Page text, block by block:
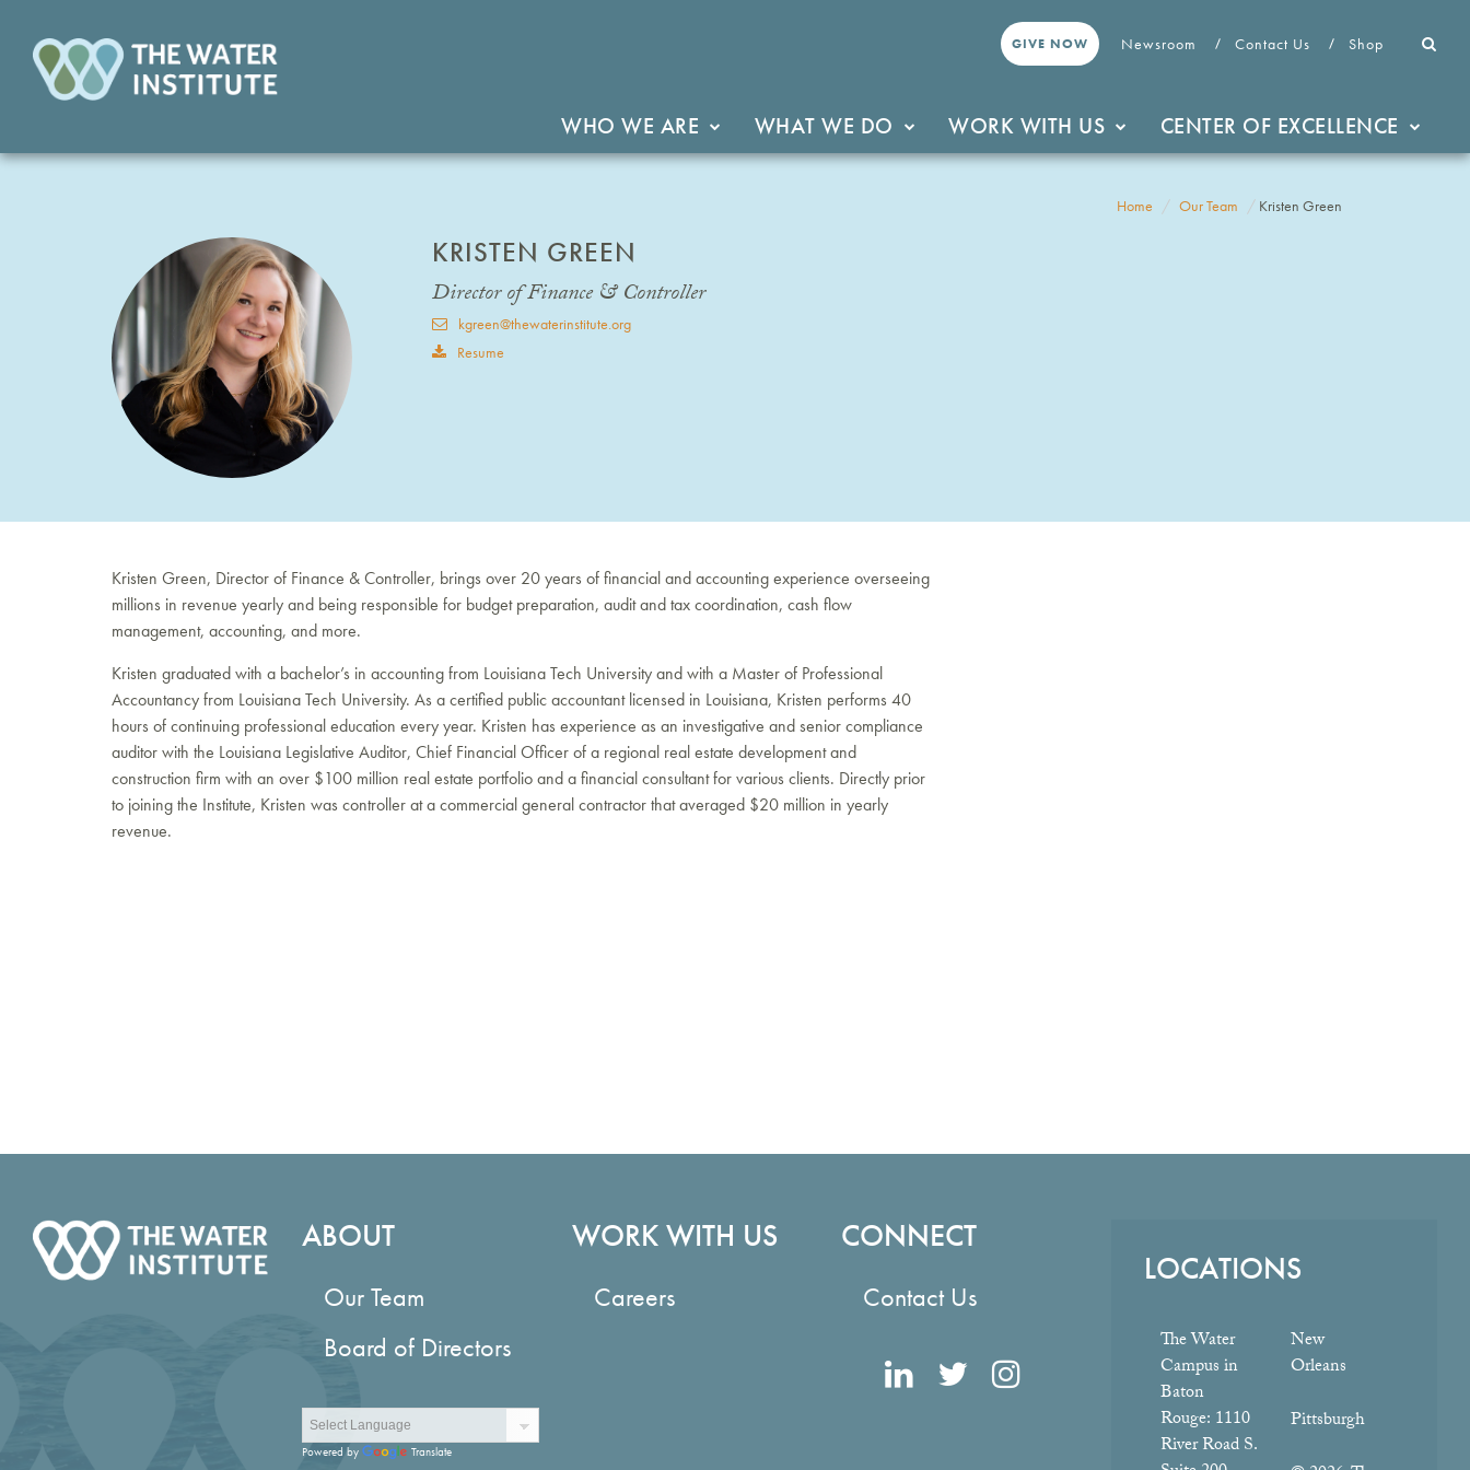
GIVE NOW Newsroom Contact Us Shop
WHO WE ARE WHAT WE DO WORK WITH US CENTER OF EXCELLENCE
Home Our Team Kristen Green
KRISTEN GREEN
Director of Finance & Controller
kgreen@thewaterinstitute.org
Resume
Kristen Green, Director of Finance & Controller, brings over 20 years of financial and accounting experience overseeing
millions in revenue yearly and being responsible for budget preparation, audit and tax coordination, cash flow
management, accounting, and more.
Kristen graduated with a bachelor’s in accounting from Louisiana Tech University and with a Master of Professional
Accountancy from Louisiana Tech University. As a certified public accountant licensed in Louisiana, Kristen performs 40
hours of continuing professional education every year. Kristen has experience as an investigative and senior compliance
auditor with the Louisiana Legislative Auditor, Chief Financial Officer of a regional real estate development and
construction firm with an over $100 million real estate portfolio and a financial consultant for various clients. Directly prior
to joining the Institute, Kristen was controller at a commercial general contractor that averaged $20 million in yearly
revenue.
ABOUT
Our Team
Board of Directors
Powered by Translate
WORK WITH US
Careers
CONNECT
Contact Us
LOCATIONS
The Water
Campus in
Baton
Rouge: 1110
River Road S.
New
Orleans
Pittsburgh